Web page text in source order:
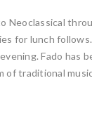
Neoclassical
for lunch
Fado has
of traditional